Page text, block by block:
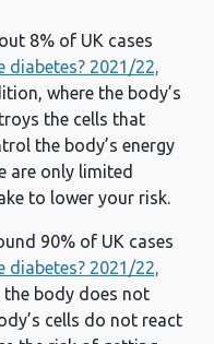
8% of UK cases
diabetes? 2021/22,
where the body’s
the cells that
the body’s energy
are only limited
to lower your risk.
90% of UK cases
diabetes? 2021/22,
the body does not
cells do not react